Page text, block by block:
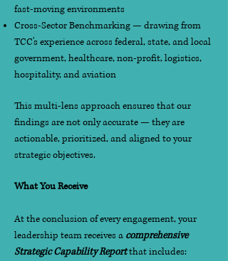
fast-moving environments
Cross-Sector Benchmarking — drawing from
TCC's experience across federal, state, and local
government, healthcare, non-profit, logistics,
hospitality, and aviation
This multi-lens approach ensures that our
findings are not only accurate — they are
actionable, prioritized, and aligned to your
strategic objectives.
What You Receive
At the conclusion of every engagement, your
leadership team receives a comprehensive
Strategic Capability Reportthat includes: